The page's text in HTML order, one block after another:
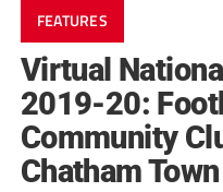
FEATURES
Virtual
2019-20:
Community
Chatham Town